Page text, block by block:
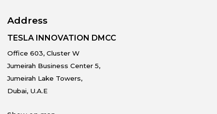
Address
TESLA INNOVATION DMCC
Office 603, Cluster W
Jumeirah Business Center 5,
Jumeirah Lake Towers,
Dubai, U.A.E